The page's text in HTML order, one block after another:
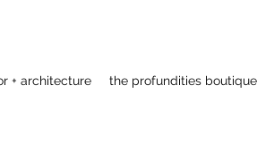
+ architecture the profundities boutique